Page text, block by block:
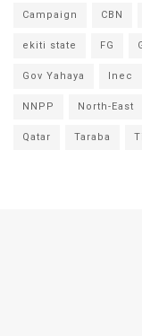
Campaign CBN
ekiti state FG
Gov Yahaya Inec
NNPP North-East
Qatar Taraba